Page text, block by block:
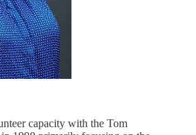
capacity with the Tom